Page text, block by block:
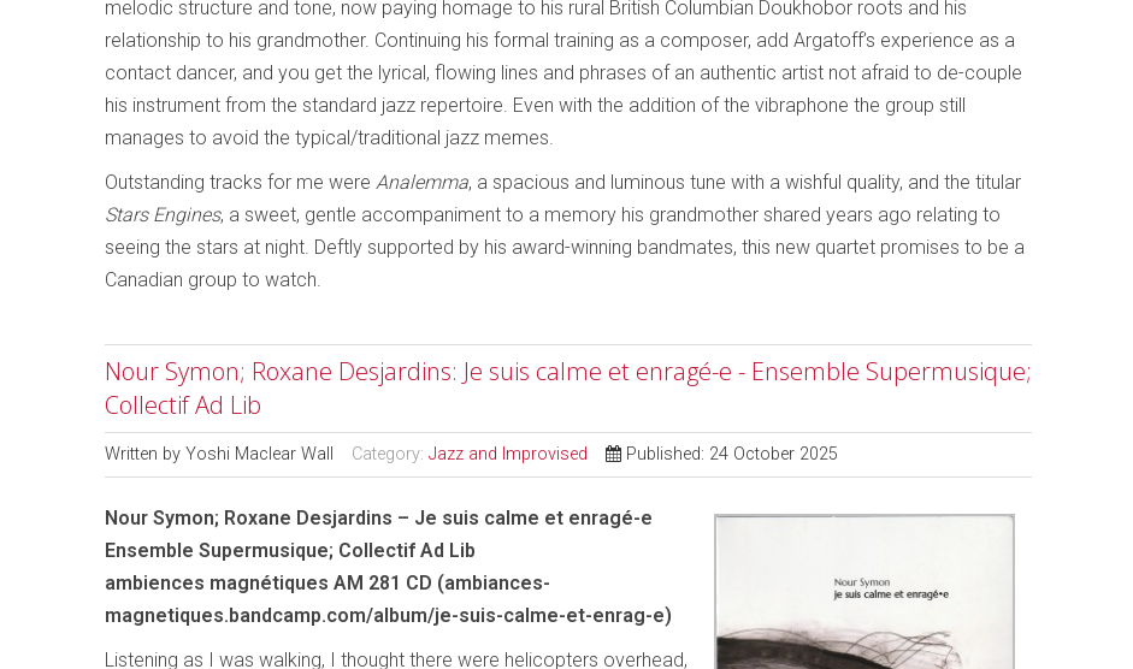
melodic structure and tone, now paying homage to his rural British Columbian Doukhobor roots and his
relationship to his grandmother. Continuing his formal training as a composer, add Argatoff’s experience as a
contact dancer, and you get the lyrical, flowing lines and phrases of an authentic artist not afraid to de-couple
his instrument from the standard jazz repertoire. Even with the addition of the vibraphone the group still
manages to avoid the typical/traditional jazz memes.
Outstanding tracks for me were Analemma, a spacious and luminous tune with a wishful quality, and the titular
Stars Engines, a sweet, gentle accompaniment to a memory his grandmother shared years ago relating to
seeing the stars at night. Deftly supported by his award-winning bandmates, this new quartet promises to be a
Canadian group to watch.
Nour Symon; Roxane Desjardins: Je suis calme et enragé-e - Ensemble Supermusique;
Collectif Ad Lib
Written by Yoshi Maclear Wall Category: Jazz and Improvised Published: 24 October 2025
Nour Symon; Roxane Desjardins – Je suis calme et enragé-e
Ensemble Supermusique; Collectif Ad Lib
ambiences magnétiques AM 281 CD (ambiances-
magnetiques.bandcamp.com/album/je-suis-calme-et-enrag-e)
Listening as I was walking, I thought there were helicopters overhead,